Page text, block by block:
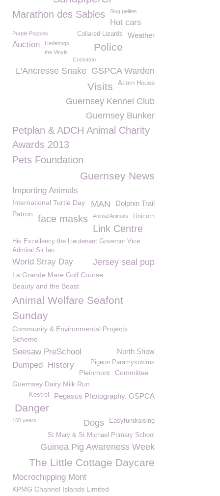
Marathon des Sables Slug pellets
Hot cars
Weather
Purple Poppies Collared Lizards
Auction Police
Hedehogs
the Vinyls
Cockatoo
GSPCA Warden
L'Ancresse Snake
Acorn House
Visits
Guernsey Kennel Club
Guernsey Bunker
Petplan & ADCH Animal Charity
Awards 2013
Pets Foundation
Guernsey News
Importing Animals
International Turtle Day Dolphin Trail
MAN
Patron face masks Unicorn
Animal Animals
Link Centre
His Excellency the Lieutenant Governor Vice
Admiral Sir Ian
Jersey seal pup
World Stray Day
La Grande Mare Golf Course
Beauty and the Beast
Animal Welfare Seafont
Sunday
Community & Environmental Projects
Scheme
North Show
Seesaw PreSchool
Pigeon Paramyxovirus
Dumped History
Pleinmont
Committee
Guernsey Dairy Milk Run
Pegasus Photography. GSPCA
Kestrel
Danger
Easyfundraising
150 years Dogs
St Mary & St Michael Primary School
Guinea Pig Awareness Week
The Little Cottage Daycare
Mocrochipping Mont
KPMG Channel Islands Limited